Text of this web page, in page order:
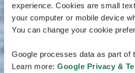
experience. Cookies are small
your computer or mobile device
You can change your cookie
Google processes data as part of
Learn more: Google Privacy &